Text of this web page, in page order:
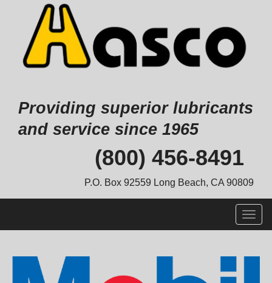
Providing superior lubricants
and service since 1965
(800) 456-8491
P.O. Box 92559 Long Beach, CA 90809